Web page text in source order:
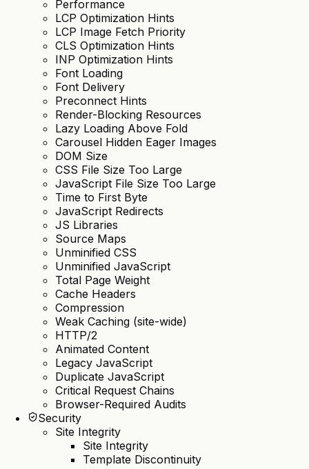
Performance
LCP Optimization Hints
LCP Image Fetch Priority
CLS Optimization Hints
INP Optimization Hints
Font Loading
Font Delivery
Preconnect Hints
Render-Blocking Resources
Lazy Loading Above Fold
Carousel Hidden Eager Images
DOM Size
CSS File Size Too Large
JavaScript File Size Too Large
Time to First Byte
JavaScript Redirects
JS Libraries
Source Maps
Unminified CSS
Unminified JavaScript
Total Page Weight
Cache Headers
Compression
Weak Caching (site-wide)
HTTP/2
Animated Content
Legacy JavaScript
Duplicate JavaScript
Critical Request Chains
Browser-Required Audits
Security
Site Integrity
Site Integrity
Template Discontinuity